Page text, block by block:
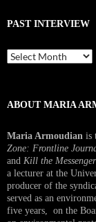
PAST INTERVIEW
Past
Interview
ABOUT MARIA
Maria Armoudian is
Zone: Frontline
and Kill the
a lecturer at the
producer of the
served as an
five years, on the